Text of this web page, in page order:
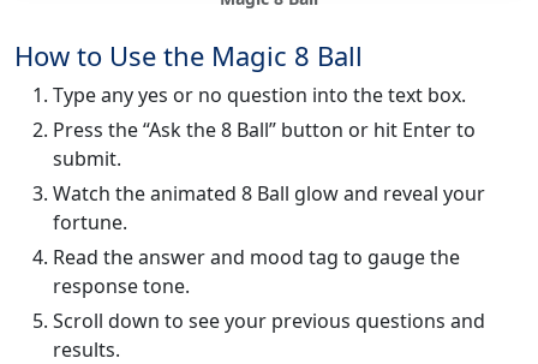
How to Use the Magic 8 Ball
Type any yes or no question into the text box.
Press the “Ask the 8 Ball” button or hit Enter to
submit.
Watch the animated 8 Ball glow and reveal your
fortune.
Read the answer and mood tag to gauge the
response tone.
Scroll down to see your previous questions and
results.